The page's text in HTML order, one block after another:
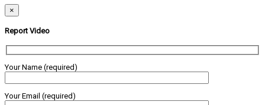
×
Report Video
Your Name (required)
Your Email (required)